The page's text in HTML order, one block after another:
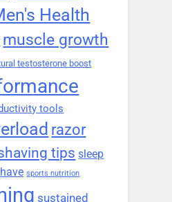
Health
muscle growth
testosterone boost
tools
razor
tips sleep
sports nutrition
sustained